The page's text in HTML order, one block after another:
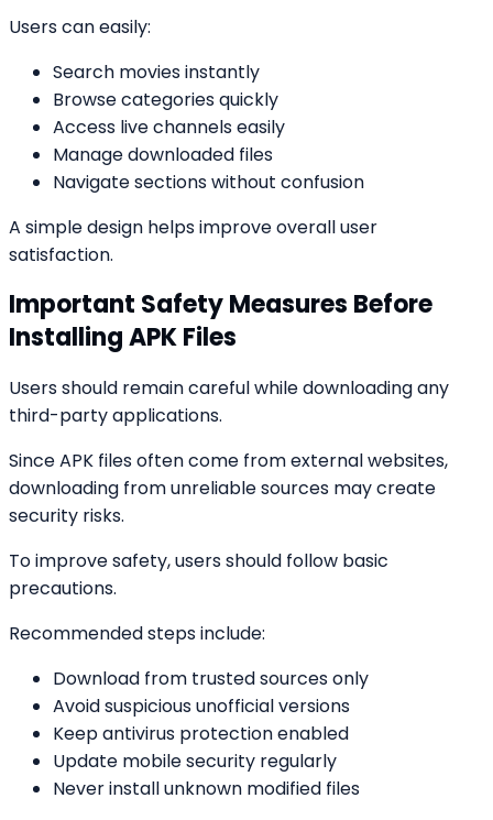
Users can easily:
Search movies instantly
Browse categories quickly
Access live channels easily
Manage downloaded files
Navigate sections without confusion
A simple design helps improve overall user
satisfaction.
Important Safety Measures Before
Installing APK Files
Users should remain careful while downloading any
third-party applications.
Since APK files often come from external websites,
downloading from unreliable sources may create
security risks.
To improve safety, users should follow basic
precautions.
Recommended steps include:
Download from trusted sources only
Avoid suspicious unofficial versions
Keep antivirus protection enabled
Update mobile security regularly
Never install unknown modified files